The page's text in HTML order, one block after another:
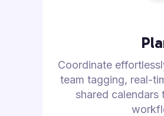
Coordinate
team tagging, real-
shared